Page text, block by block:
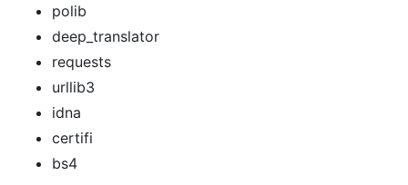
polib
deep_translator
requests
urllib3
idna
certifi
bs4